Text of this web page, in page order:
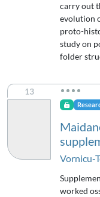
carry out
evolution
proto-
study on
folder
13
Vornicu-
worked